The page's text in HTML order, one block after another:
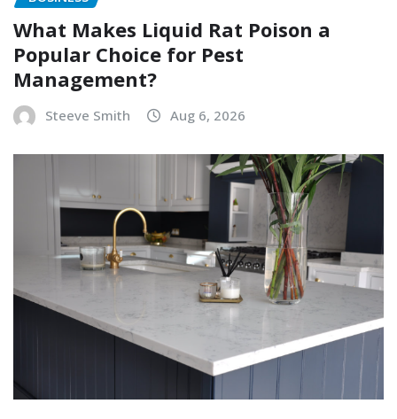
What Makes Liquid Rat Poison a
Popular Choice for Pest
Management?
Steeve Smith Aug 6, 2026